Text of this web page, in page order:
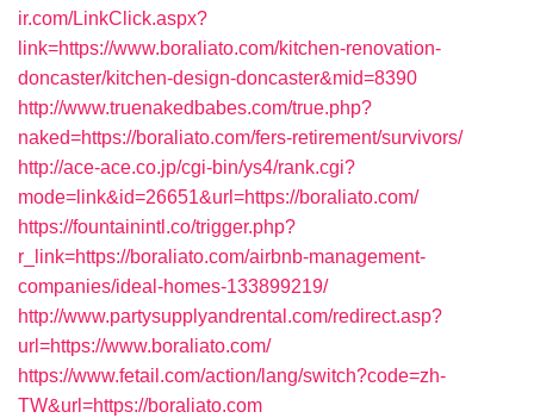
ir.com/LinkClick.aspx?
link=https://www.boraliato.com/kitchen-renovation-
doncaster/kitchen-design-doncaster&mid=8390
http://www.truenakedbabes.com/true.php?
naked=https://boraliato.com/fers-retirement/survivors/
http://ace-ace.co.jp/cgi-bin/ys4/rank.cgi?
mode=link&id=26651&url=https://boraliato.com/
https://fountainintl.co/trigger.php?
r_link=https://boraliato.com/airbnb-management-
companies/ideal-homes-133899219/
http://www.partysupplyandrental.com/redirect.asp?
url=https://www.boraliato.com/
https://www.fetail.com/action/lang/switch?code=zh-
TW&url=https://boraliato.com